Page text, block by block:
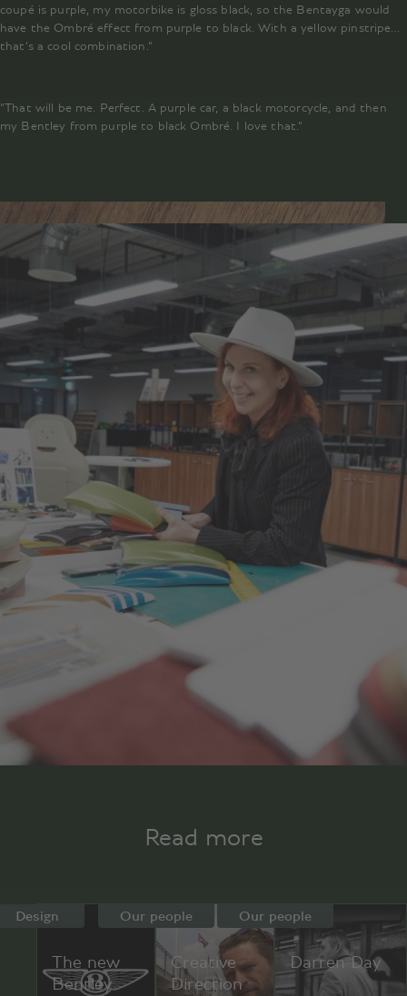
coupé is purple, my motorbike is gloss black, so the Bentayga would
have the Ombré effect from purple to black. With a yellow pinstripe…
that’s a cool combination.”
“That will be me. Perfect. A purple car, a black motorcycle, and then
my Bentley from purple to black Ombré. I love that.”
Read more
Design
The new
Bentley
Our people
Creative
Direction
Our people
Darren Day